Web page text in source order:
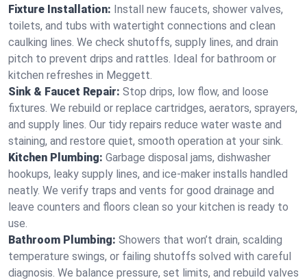
Fixture Installation: Install new faucets, shower valves,
toilets, and tubs with watertight connections and clean
caulking lines. We check shutoffs, supply lines, and drain
pitch to prevent drips and rattles. Ideal for bathroom or
kitchen refreshes in Meggett.
Sink & Faucet Repair: Stop drips, low flow, and loose
fixtures. We rebuild or replace cartridges, aerators, sprayers,
and supply lines. Our tidy repairs reduce water waste and
staining, and restore quiet, smooth operation at your sink.
Kitchen Plumbing: Garbage disposal jams, dishwasher
hookups, leaky supply lines, and ice‑maker installs handled
neatly. We verify traps and vents for good drainage and
leave counters and floors clean so your kitchen is ready to
use.
Bathroom Plumbing: Showers that won’t drain, scalding
temperature swings, or failing shutoffs solved with careful
diagnosis. We balance pressure, set limits, and rebuild valves